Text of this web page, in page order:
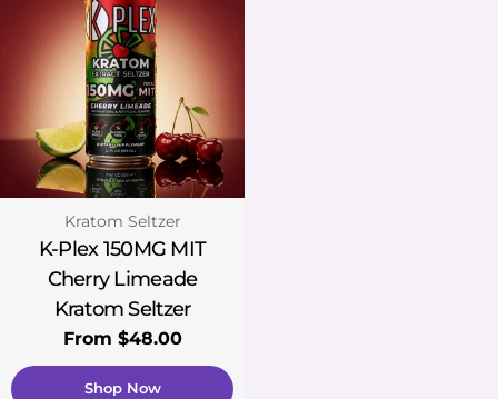
Shop Now
Type:
Kratom Seltzer
K-Plex 150MG MIT
Cherry Limeade
Kratom Seltzer
Regular
price
From $48.00